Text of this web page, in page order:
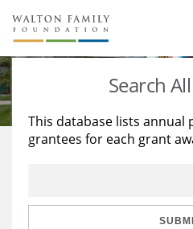
About Us
Staff
Reports & Financials
Stories
Education
Learning
Search
This database lists annual
grantees for each grant